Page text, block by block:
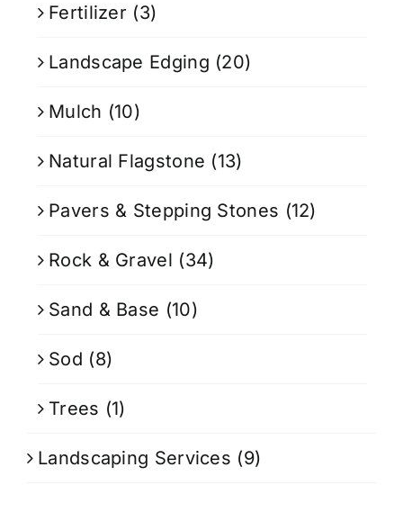
Fertilizer (3)
Landscape Edging (20)
Mulch (10)
Natural Flagstone (13)
Pavers & Stepping Stones (12)
Rock & Gravel (34)
Sand & Base (10)
Sod (8)
Trees (1)
Landscaping Services (9)